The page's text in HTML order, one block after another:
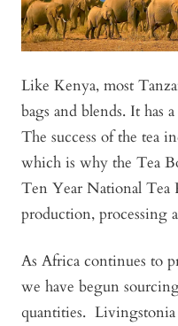
Like Kenya, most
bags and blends. It has
The success of the tea
which is why the Tea
Ten Year National Tea
production, processing
As Africa continues to
we have begun
quantities.